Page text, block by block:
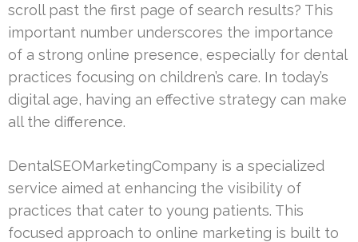
scroll past the first page of search results? This
important number underscores the importance
of a strong online presence, especially for dental
practices focusing on children’s care. In today’s
digital age, having an effective strategy can make
all the difference.
DentalSEOMarketingCompany is a specialized
service aimed at enhancing the visibility of
practices that cater to young patients. This
focused approach to online marketing is built to